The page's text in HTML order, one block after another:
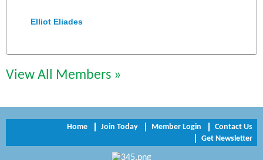
Elliot Eliades
Chesapeake Bank
Trinity Title and Settlement
View All Members »
Home Join Today Member Login
Contact Us
Get Newsletter